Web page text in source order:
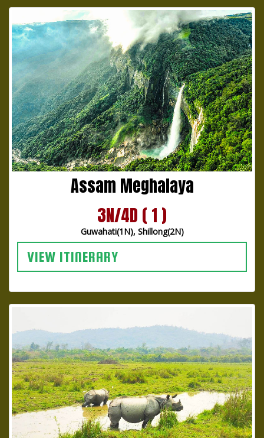
Assam Meghalaya
3N/4D ( 1 )
Guwahati(1N), Shillong(2N)
VIEW ITINERARY